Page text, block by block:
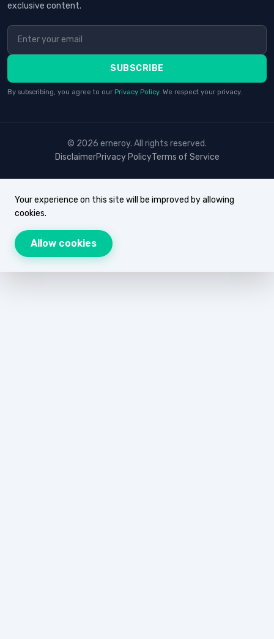
exclusive content.
SUBSCRIBE
By subscribing, you agree to our Privacy Policy. We respect your privacy.
© 2026 erneroy. All rights reserved.
DisclaimerPrivacy PolicyTerms of Service
Your experience on this site will be improved by allowing
cookies.
Allow cookies